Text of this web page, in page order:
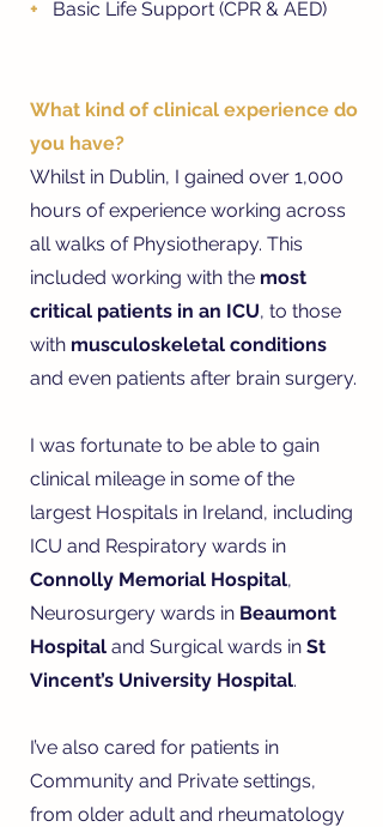
+
Basic Life Support (CPR & AED)
What kind of clinical experience do
you have?
Whilst in Dublin, I gained over 1,000
hours of experience working across
all walks of Physiotherapy. This
included working with the most
critical patients in an ICU, to those
with musculoskeletal conditions
and even patients after brain surgery.
I was fortunate to be able to gain
clinical mileage in some of the
largest Hospitals in Ireland, including
ICU and Respiratory wards in
Connolly Memorial Hospital,
Neurosurgery wards in Beaumont
Hospital and Surgical wards in St
Vincent’s University Hospital.
I’ve also cared for patients in
Community and Private settings,
from older adult and rheumatology